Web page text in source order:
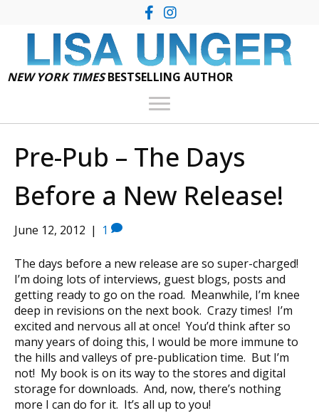
NEW YORK TIMESBESTSELLING AUTHOR
Pre-Pub – The Days
Before a New Release!
June 12, 2012 | 1
The days before a new release are so super-charged!
I’m doing lots of interviews, guest blogs, posts and
getting ready to go on the road. Meanwhile, I’m knee
deep in revisions on the next book. Crazy times! I’m
excited and nervous all at once! You’d think after so
many years of doing this, I would be more immune to
the hills and valleys of pre-publication time. But I’m
not! My book is on its way to the stores and digital
storage for downloads. And, now, there’s nothing
more I can do for it. It’s all up to you!